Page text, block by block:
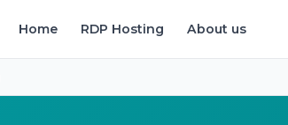
Home RDP Hosting About us